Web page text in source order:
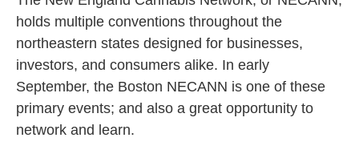
holds multiple conventions throughout the
northeastern states designed for businesses,
investors, and consumers alike. In early
September, the Boston NECANN is one of these
primary events; and also a great opportunity to
network and learn.